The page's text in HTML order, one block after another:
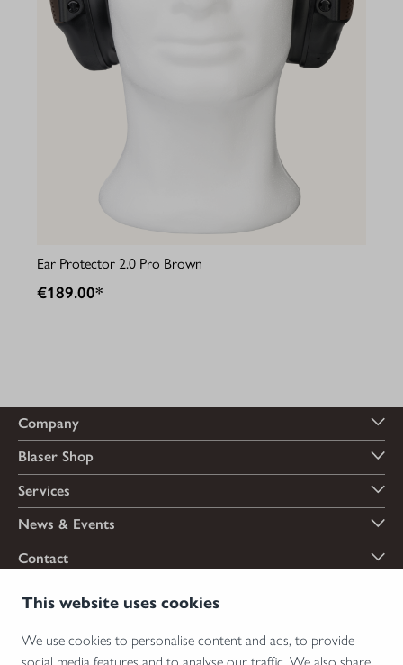
This website uses cookies
We use cookies to personalise content and ads, to provide
Ear Protector 2.0 Pro Brown
€189.00*
Company
Blaser Shop
Services
News & Events
Contact